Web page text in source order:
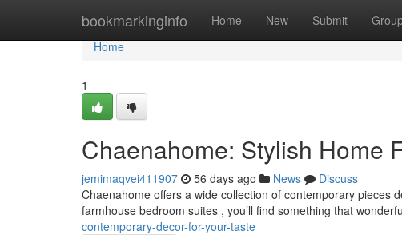
bookmarkinginfo Home New Submit
Home
Home
1
Chaenahome: Stylish Home
jemimaqvei411907 56 days ago News
Discuss
Chaenahome offers a wide collection of contemporary pieces
farmhouse bedroom suites , you’ll find something that
contemporary-decor-for-your-taste